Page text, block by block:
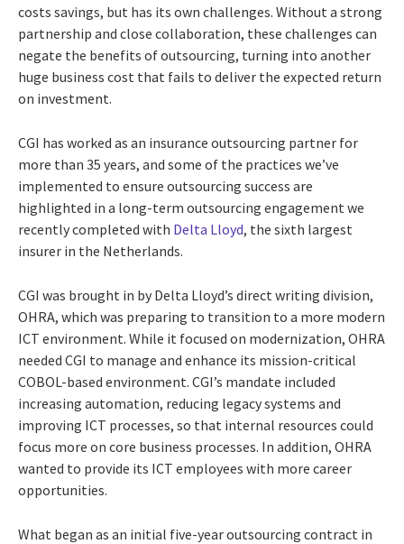
costs savings, but has its own challenges. Without a strong
partnership and close collaboration, these challenges can
negate the benefits of outsourcing, turning into another
huge business cost that fails to deliver the expected return
on investment.
CGI has worked as an insurance outsourcing partner for
more than 35 years, and some of the practices we’ve
implemented to ensure outsourcing success are
highlighted in a long-term outsourcing engagement we
recently completed with Delta Lloyd, the sixth largest
insurer in the Netherlands.
CGI was brought in by Delta Lloyd’s direct writing division,
OHRA, which was preparing to transition to a more modern
ICT environment. While it focused on modernization, OHRA
needed CGI to manage and enhance its mission-critical
COBOL-based environment. CGI’s mandate included
increasing automation, reducing legacy systems and
improving ICT processes, so that internal resources could
focus more on core business processes. In addition, OHRA
wanted to provide its ICT employees with more career
opportunities.
What began as an initial five-year outsourcing contract in